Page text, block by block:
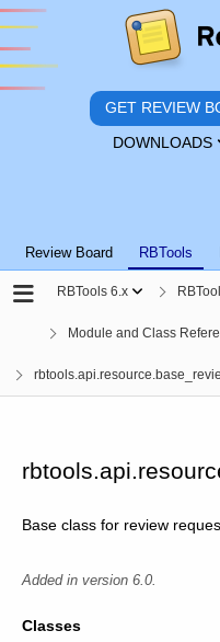
GET REVIEW
DOWNLOADS
Review Board RBTools
RBTools 6.x
Module and Class
Base class for review
Added in version 6.0.
Classes